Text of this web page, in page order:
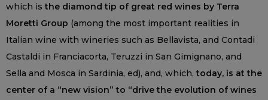
which isthe diamond tip of great red wines by Terra
Moretti Group (among the most important realities in
Italian wine with wineries such as Bellavista, and Contadi
Castaldi in Franciacorta, Teruzzi in San Gimignano, and
Sella and Mosca in Sardinia, ed), and, which,today, is at the
center of a “new vision” to “drive the evolution of wines